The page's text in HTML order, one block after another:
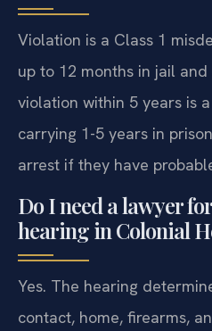
Violation is a Class 1
up to 12 months in jail
violation within 5 years is
carrying 1-5 years in
arrest if they have
Do I need a lawyer
hearing in Colonial
Yes. The hearing
contact, home, firearms,